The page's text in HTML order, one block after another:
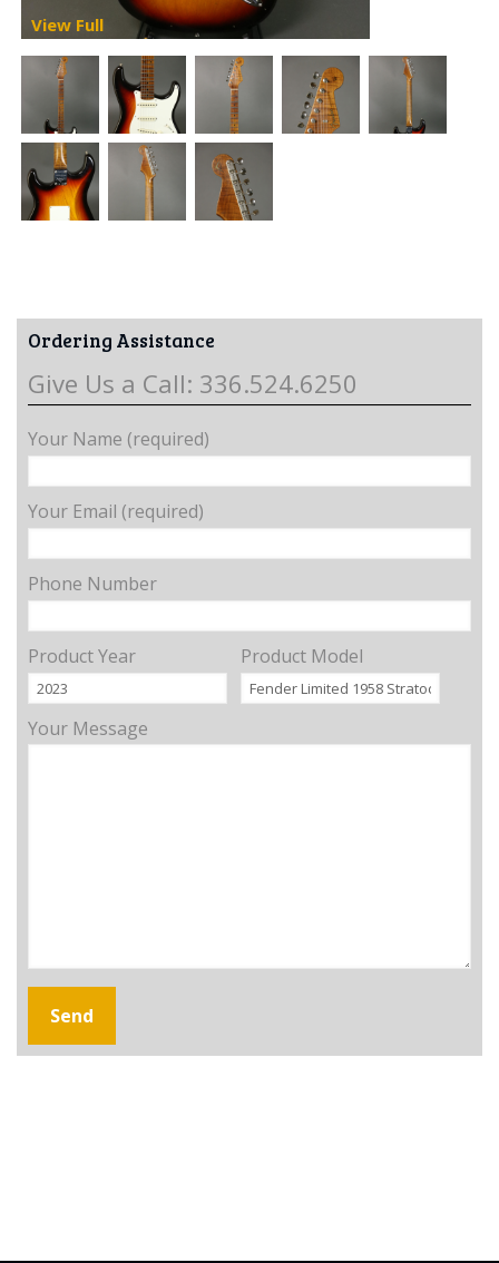
View Full
Ordering Assistance
Give Us a Call: 336.524.6250
Your Name (required)
Your Email (required)
Phone Number
Product Year Product Model
Your Message